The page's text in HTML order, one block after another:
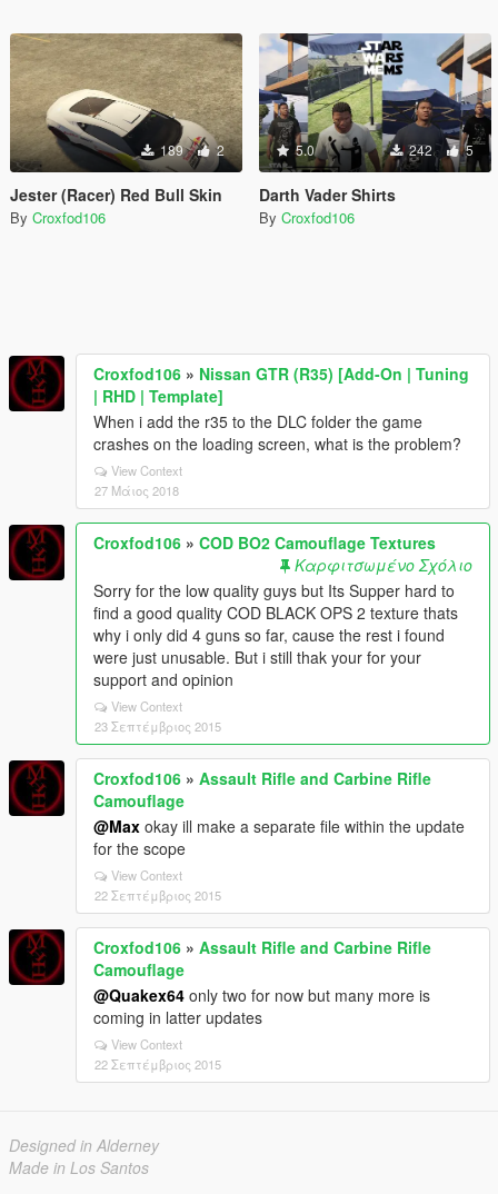
189 2
Jester (Racer) Red Bull Skin
By Croxfod106
5.0 242 5
Darth Vader Shirts
By Croxfod106
Croxfod106 » Nissan GTR (R35) [Add-On | Tuning
| RHD | Template]
When i add the r35 to the DLC folder the game
crashes on the loading screen, what is the problem?
View Context
27 Μάιος 2018
Croxfod106 » COD BO2 Camouflage Textures
Καρφιτσωμένο Σχόλιο
Sorry for the low quality guys but Its Supper hard to
find a good quality COD BLACK OPS 2 texture thats
why i only did 4 guns so far, cause the rest i found
were just unusable. But i still thak your for your
support and opinion
View Context
23 Σεπτέμβριος 2015
Croxfod106 » Assault Rifle and Carbine Rifle
Camouflage
@Max okay ill make a separate file within the update
for the scope
View Context
22 Σεπτέμβριος 2015
Croxfod106 » Assault Rifle and Carbine Rifle
Camouflage
@Quakex64 only two for now but many more is
coming in latter updates
View Context
22 Σεπτέμβριος 2015
Designed in Alderney
Made in Los Santos